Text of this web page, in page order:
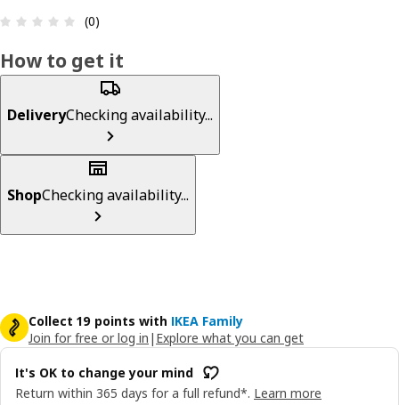
(0)
How to get it
DeliveryChecking availability...
ShopChecking availability...
Collect 19 points with IKEA Family
Join for free or log in | Explore what you can get
It's OK to change your mind
Return within 365 days for a full refund*. Learn more